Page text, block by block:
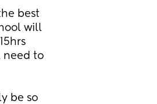
best
will
need to
be so